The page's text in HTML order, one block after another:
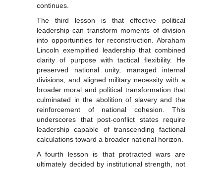
continues.
The third lesson is that effective political
leadership can transform moments of division
into opportunities for reconstruction. Abraham
Lincoln exemplified leadership that combined
clarity of purpose with tactical flexibility. He
preserved national unity, managed internal
divisions, and aligned military necessity with a
broader moral and political transformation that
culminated in the abolition of slavery and the
reinforcement of national cohesion. This
underscores that post-conflict states require
leadership capable of transcending factional
calculations toward a broader national horizon.
A fourth lesson is that protracted wars are
ultimately decided by institutional strength, not